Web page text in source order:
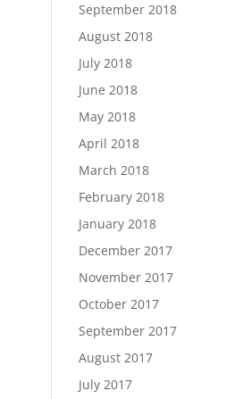
September 2018
August 2018
July 2018
June 2018
May 2018
April 2018
March 2018
February 2018
January 2018
December 2017
November 2017
October 2017
September 2017
August 2017
July 2017